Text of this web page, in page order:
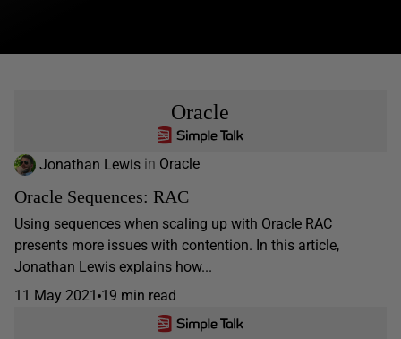
Oracle
Jonathan Lewis in Oracle
Oracle Sequences: RAC
Using sequences when scaling up with Oracle RAC
presents more issues with contention. In this article,
Jonathan Lewis explains how...
11 May 2021 19 min read